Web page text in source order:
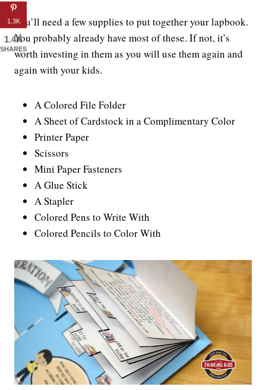
You’ll need a few supplies to put together your lapbook.
You probably already have most of these. If not, it’s
worth investing in them as you will use them again and
again with your kids.
A Colored File Folder
A Sheet of Cardstock in a Complimentary Color
Printer Paper
Scissors
Mini Paper Fasteners
A Glue Stick
A Stapler
Colored Pens to Write With
Colored Pencils to Color With
1.3K
1.4K
SHARES